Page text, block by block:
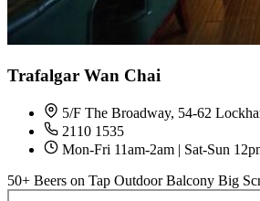
Trafalgar Wan Chai
5/F The Broadway, 54-62
2110 1535
Mon-Fri 11am-2am | Sat-Sun
50+ Beers on Tap Outdoor Balcony Big